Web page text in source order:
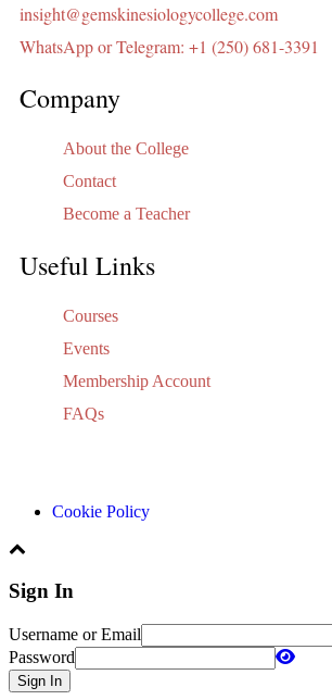
insight@gemskinesiologycollege.com
WhatsApp or Telegram: +1 (250) 681-3391
Company
About the College
Contact
Become a Teacher
Useful Links
Courses
Events
Membership Account
FAQs
Cookie Policy
Sign In
Username or Email
Password
Sign In